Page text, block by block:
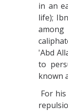
in an
life);
'Abd
to
known
For